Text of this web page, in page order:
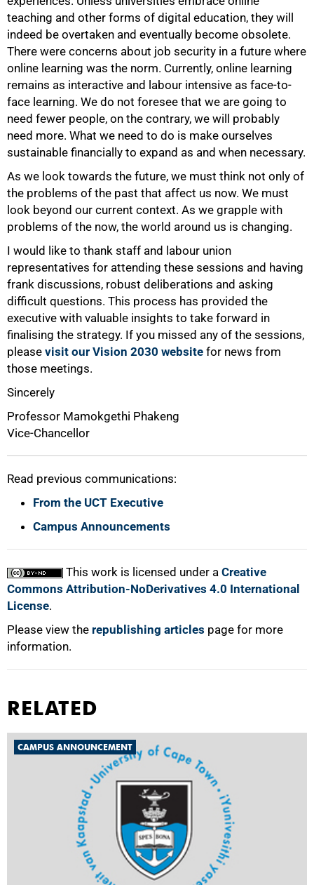
teaching and other forms of digital education, they will
indeed be overtaken and eventually become obsolete.
There were concerns about job security in a future where
online learning was the norm. Currently, online learning
remains as interactive and labour intensive as face-to-
face learning. We do not foresee that we are going to
need fewer people, on the contrary, we will probably
need more. What we need to do is make ourselves
sustainable financially to expand as and when necessary.
As we look towards the future, we must think not only of
the problems of the past that affect us now. We must
look beyond our current context. As we grapple with
problems of the now, the world around us is changing.
I would like to thank staff and labour union
representatives for attending these sessions and having
frank discussions, robust deliberations and asking
difficult questions. This process has provided the
executive with valuable insights to take forward in
finalising the strategy. If you missed any of the sessions,
please visit our Vision 2030 website for news from
those meetings.
Sincerely
Professor Mamokgethi Phakeng
Vice-Chancellor
Read previous communications:
From the UCT Executive
Campus Announcements
This work is licensed under a Creative
Commons Attribution-NoDerivatives 4.0 International
License.
Please view the republishing articles page for more
information.
RELATED
CAMPUS ANNOUNCEMENT